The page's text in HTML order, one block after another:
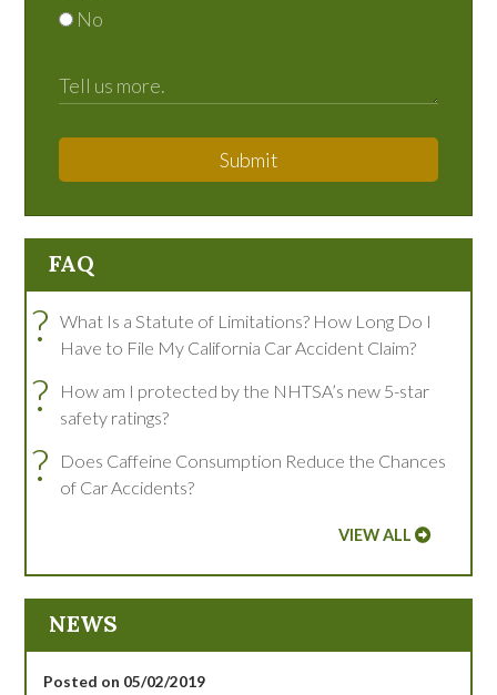
No
Submit
FAQ
?
What Is a Statute of Limitations? How Long Do I
Have to File My California Car Accident Claim?
?
How am I protected by the NHTSA’s new 5-star
safety ratings?
?
Does Caffeine Consumption Reduce the Chances
of Car Accidents?
VIEW ALL
NEWS
Posted on 05/02/2019